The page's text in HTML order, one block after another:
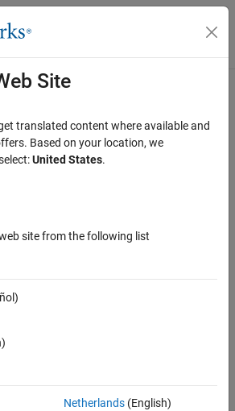
Menu Toggle
Audio
are consistent. The function throws an
validation issues.
Site
translated content where available and
Based on your location, we
United States.
site from the following list
Netherlands(English)